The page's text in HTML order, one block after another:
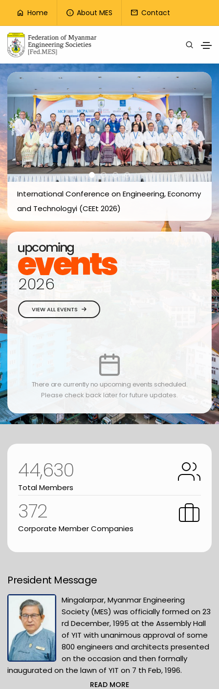
Top Menu
home Home info About MES mail Contact
Skip to main content
International Conference on Engineering, Economy
and Technologyi (CEEt 2026)
2026
VIEW ALL EVENTS
There are currently no upcoming events scheduled.
Please check back later for future updates.
44,630
Total Members
372
Corporate Member Companies
President Message
Mingalarpar, Myanmar Engineering
Society (MES) was officially formed on 23
rd December, 1995 at the Assembly Hall
of YIT with unanimous approval of some
800 engineers and architects presented
on the occasion and then formally
inaugurated on the lawn of YIT on 7 th Feb, 1996.
READ MORE